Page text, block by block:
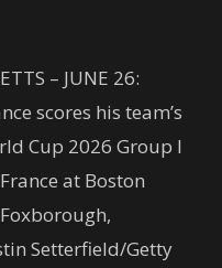
– JUNE 26:
scores his team’s
Cup 2026 Group I
at Boston
Setterfield/Getty